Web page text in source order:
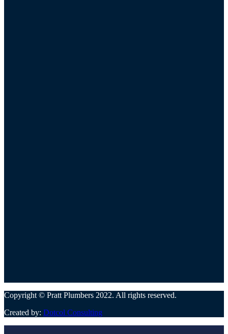
Copyright © Pratt Plumbers 2022. All rights reserved.
Created by: Dotcol Consulting